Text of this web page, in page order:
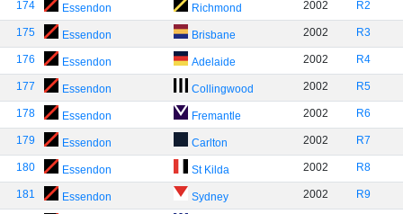
174 Essendon Richmond 2002 R2
175 Essendon Brisbane 2002 R3
176 Essendon Adelaide 2002 R4
177 Essendon Collingwood 2002 R5
178 Essendon Fremantle 2002 R6
179 Essendon Carlton 2002 R7
180 Essendon St Kilda 2002 R8
181 Essendon Sydney 2002 R9